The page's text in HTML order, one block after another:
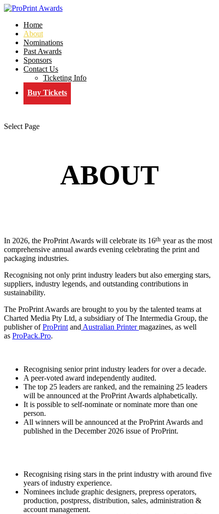
Home
About
Nominations
Past Awards
Sponsors
Contact Us
Ticketing Info
Buy Tickets
Select Page
ABOUT
In 2026, the ProPrint Awards will celebrate its 16th year as the most
comprehensive annual awards evening celebrating the print and
packaging industries.
Recognising not only print industry leaders but also emerging stars,
suppliers, industry legends, and outstanding contributions in
sustainability.
The ProPrint Awards are brought to you by the talented teams at
Charted Media Pty Ltd, a subsidiary of The Intermedia Group, the
publisher ofProPrint and Australian Printermagazines, as well
as ProPack.Pro.
Recognising senior print industry leaders for over a decade.
A peer-voted award independently audited.
The top 25 leaders are ranked, and the remaining 25 leaders
will be announced at the ProPrint Awards alphabetically.
It is possible to self-nominate or nominate more than one
person.
All winners will be announced at the ProPrint Awards and
published in the December 2026 issue of ProPrint.
Recognising rising stars in the print industry with around five
years of industry experience.
Nominees include graphic designers, prepress operators,
production, postpress, distribution, sales, administration &
account management.